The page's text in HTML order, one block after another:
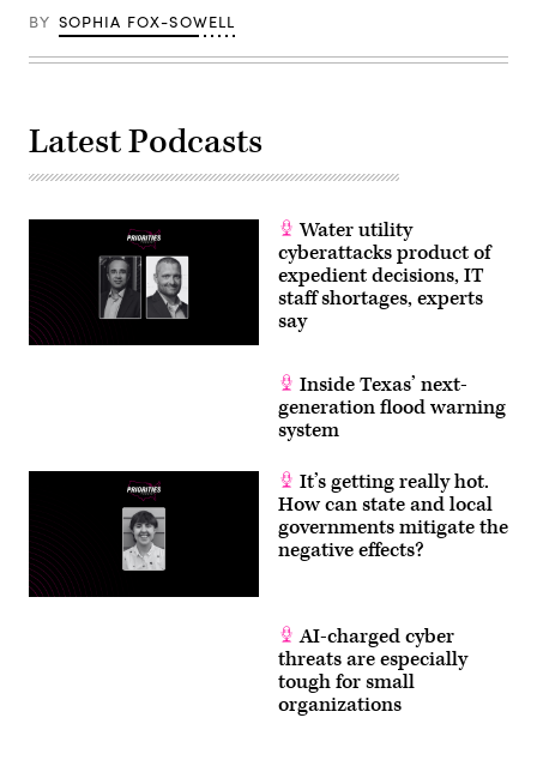
BY SOPHIA FOX-SOWELL
Latest Podcasts
Water utility
cyberattacks product of
expedient decisions, IT
staff shortages, experts
say
Inside Texas’ next-
generation flood warning
system
It’s getting really hot.
How can state and local
governments mitigate the
negative effects?
AI-charged cyber
threats are especially
tough for small
organizations